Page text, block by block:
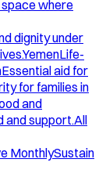
where
dignity under
YemenLife-
Essential aid for
for families in
and
and support.All
MonthlySustain